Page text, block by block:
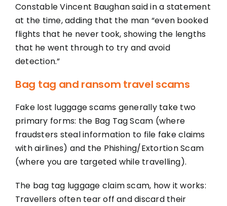
Constable Vincent Baughan said in a statement
at the time, adding that the man “even booked
flights that he never took, showing the lengths
that he went through to try and avoid
detection.”
Bag tag and ransom travel scams
Fake lost luggage scams generally take two
primary forms: the Bag Tag Scam (where
fraudsters steal information to file fake claims
with airlines) and the Phishing/Extortion Scam
(where you are targeted while travelling).
The bag tag luggage claim scam, how it works:
Travellers often tear off and discard their